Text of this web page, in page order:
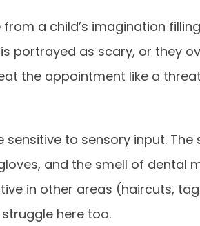
a child’s imagination
portrayed as scary, or they
the appointment like a
sensitive to sensory input.
and the smell of dental
in other areas (haircuts,
here too.